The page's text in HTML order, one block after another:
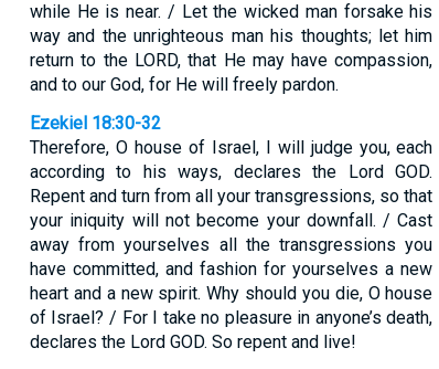
while He is near. / Let the wicked man forsake his
way and the unrighteous man his thoughts; let him
return to the LORD, that He may have compassion,
and to our God, for He will freely pardon.
Ezekiel 18:30-32
Therefore, O house of Israel, I will judge you, each
according to his ways, declares the Lord GOD.
Repent and turn from all your transgressions, so that
your iniquity will not become your downfall. / Cast
away from yourselves all the transgressions you
have committed, and fashion for yourselves a new
heart and a new spirit. Why should you die, O house
of Israel? / For I take no pleasure in anyone’s death,
declares the Lord GOD. So repent and live!